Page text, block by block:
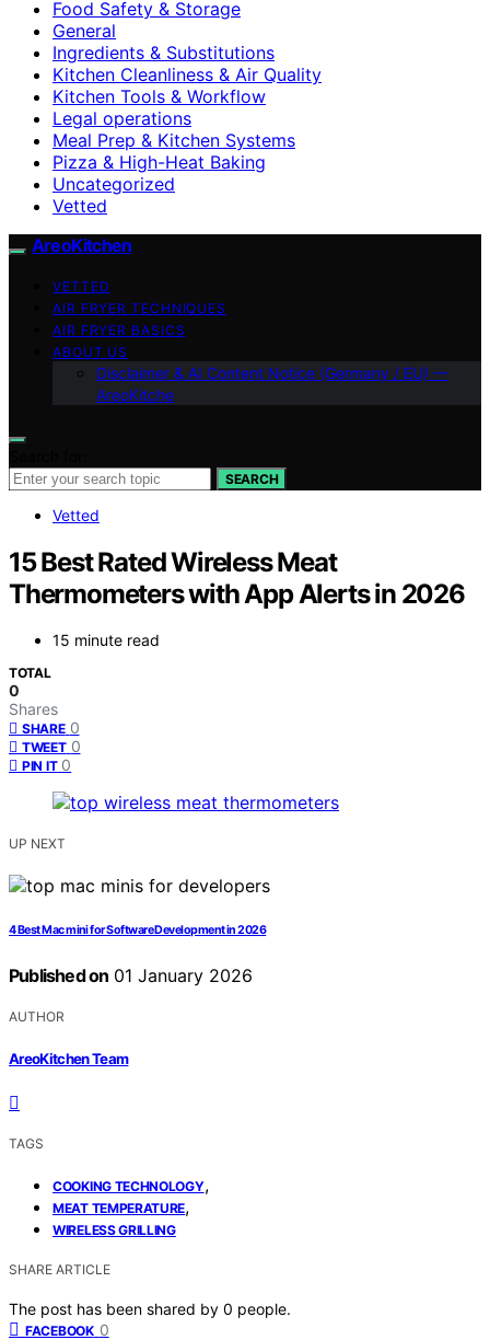
Food Safety & Storage
General
Ingredients & Substitutions
Kitchen Cleanliness & Air Quality
Kitchen Tools & Workflow
Legal operations
Meal Prep & Kitchen Systems
Pizza & High-Heat Baking
Uncategorized
Vetted
AreoKitchen
VETTED
AIR FRYER TECHNIQUES
AIR FRYER BASICS
ABOUT US
Disclaimer & AI Content Notice (Germany / EU) —
AreoKitche
SEARCH
Vetted
15 Best Rated Wireless Meat
Thermometers with App Alerts in 2026
15 minute read
TOTAL
0
Shares
SHARE 0
TWEET 0
PIN IT 0
UP NEXT
4 Best Mac mini for Software Development in 2026
Published on 01 January 2026
AUTHOR
AreoKitchen Team
TAGS
COOKING TECHNOLOGY,
MEAT TEMPERATURE,
WIRELESS GRILLING
SHARE ARTICLE
The post has been shared by 0 people.
FACEBOOK 0